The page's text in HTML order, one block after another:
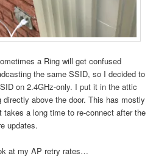
a Ring will get confused
the same SSID, so I decided to
on 2.4GHz-only. I put it in the attic
above the door. This has mostly
a long time to re-connect after the
updates.
at my AP retry rates…